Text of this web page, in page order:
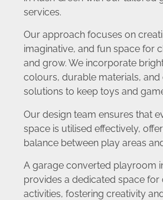
services.
Our approach focuses on
imaginative, and fun space for
and grow. We incorporate
colours, durable materials,
solutions to keep toys and
Our design team ensures that
space is utilised effectively,
balance between play areas
A garage converted playroom
provides a dedicated space for
activities, fostering creativity